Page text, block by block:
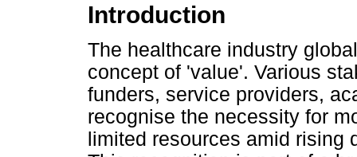
Introduction
The healthcare industry
concept of 'value'. Various
funders, service providers,
recognise the necessity for
limited resources amid rising